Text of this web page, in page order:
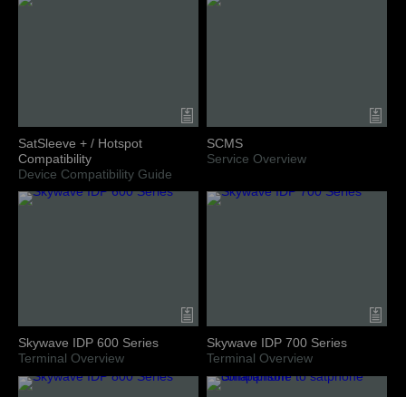
SatSleeve + / Hotspot
Compatibility
Device Compatibility Guide
SCMS
Service Overview
Skywave IDP 600 Series
Terminal Overview
Skywave IDP 700 Series
Terminal Overview